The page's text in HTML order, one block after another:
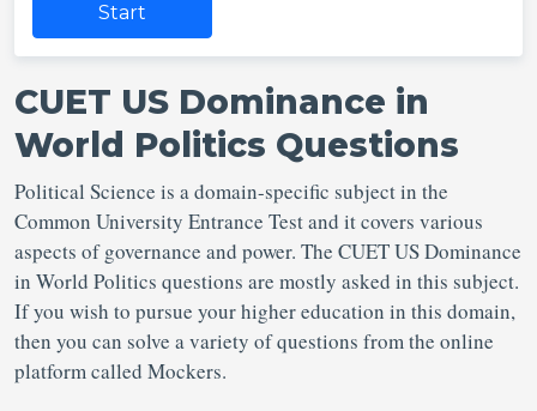
Start
CUET US Dominance in
World Politics Questions
Political Science is a domain-specific subject in the
Common University Entrance Test and it covers various
aspects of governance and power. The CUET US Dominance
in World Politics questions are mostly asked in this subject.
If you wish to pursue your higher education in this domain,
then you can solve a variety of questions from the online
platform called Mockers.